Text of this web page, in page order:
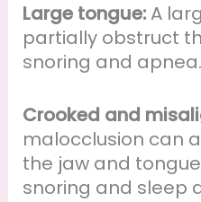
Large tongue: A
partially obstruct
snoring and apnea.
Crooked and
malocclusion can
the jaw and
snoring and sleep